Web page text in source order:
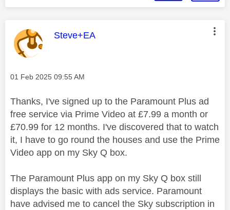
This message was authored by:
Steve+EA
Message posted on
‎01 Feb 2025 09:55 AM
Thanks, I've signed up to the Paramount Plus ad
free service via Prime Video at £7.99 a month or
£70.99 for 12 months. I've discovered that to watch
it, I have to go round the houses and use the Prime
Video app on my Sky Q box.
The Paramount Plus app on my Sky Q box still
displays the basic with ads service. Paramount
have advised me to cancel the Sky subscription in